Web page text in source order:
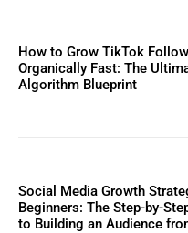
How to Grow TikTok
Organically Fast: The
Algorithm Blueprint
Social Media Growth
Beginners: The Step-by-
to Building an Audience